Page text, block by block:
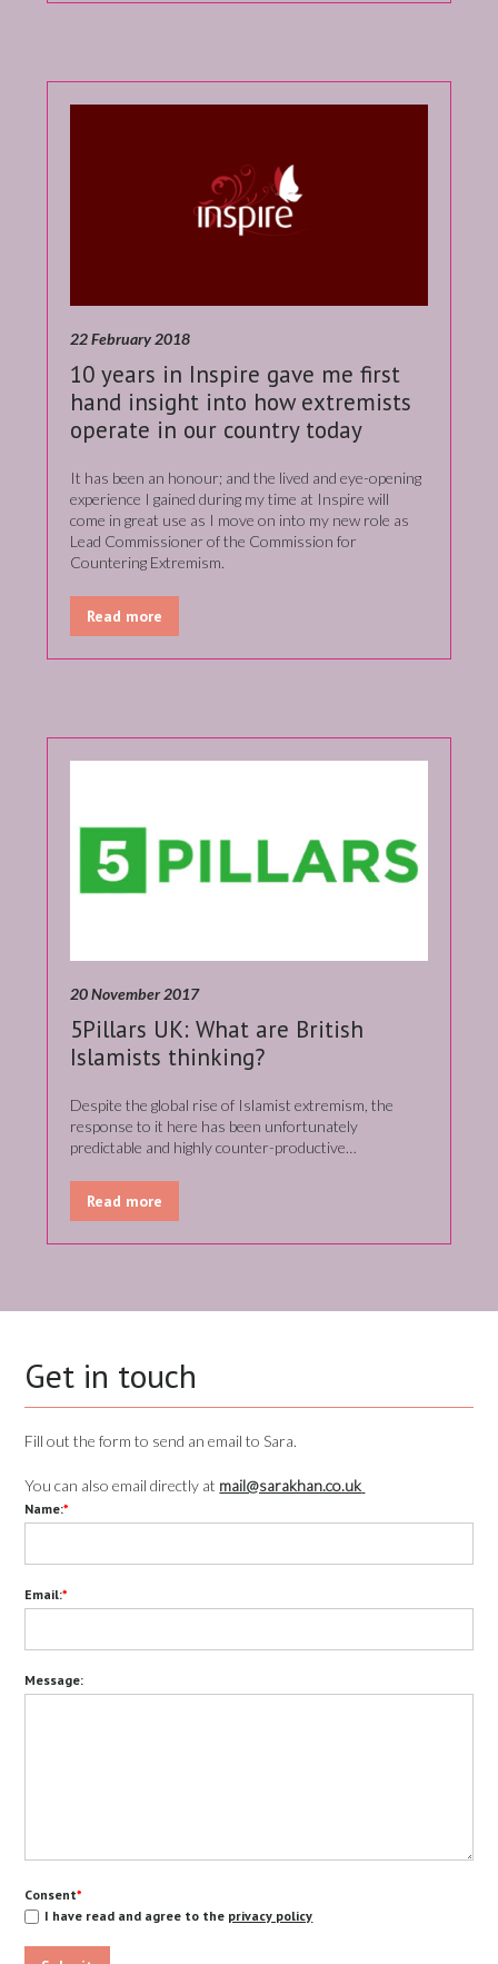
22 February 2018
10 years in Inspire gave me first
hand insight into how extremists
operate in our country today
It has been an honour; and the lived and eye-opening
experience I gained during my time at Inspire will
come in great use as I move on into my new role as
Lead Commissioner of the Commission for
Countering Extremism.
Read more
20 November 2017
5Pillars UK: What are British
Islamists thinking?
Despite the global rise of Islamist extremism, the
response to it here has been unfortunately
predictable and highly counter-productive…
Read more
Get in touch
Fill out the form to send an email to Sara.
You can also email directly at mail@sarakhan.co.uk
Name:*
Email:*
Message:
Consent*
I have read and agree to the privacy policy